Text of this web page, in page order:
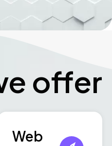
offer
Web